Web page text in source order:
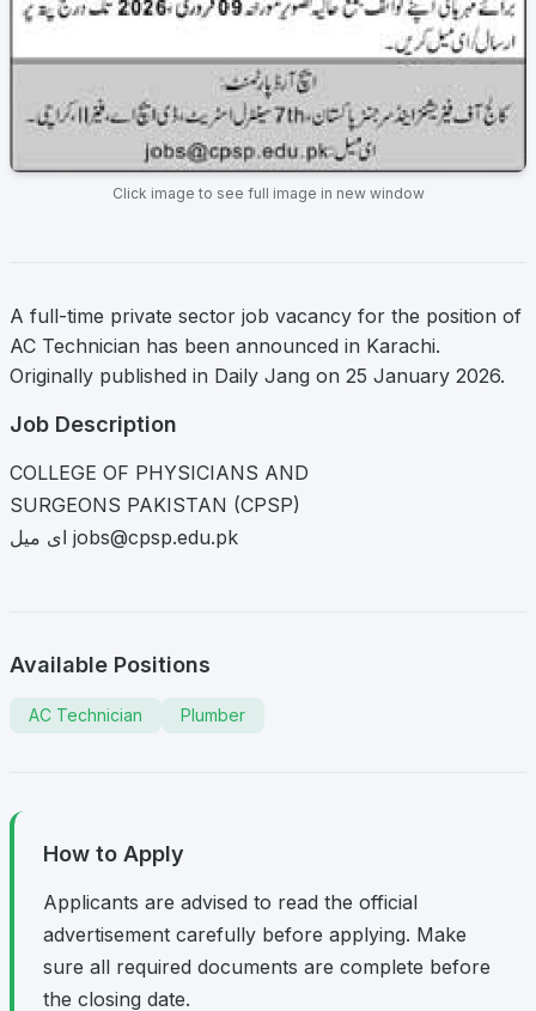
Click image to see full image in new window
A full-time private sector job vacancy for the position of
AC Technician has been announced in Karachi.
Originally published in Daily Jang on 25 January 2026.
Job Description
COLLEGE OF PHYSICIANS AND
SURGEONS PAKISTAN (CPSP)
jobs@cpsp.edu.pk
Available Positions
AC Technician Plumber
How to Apply
Applicants are advised to read the official
advertisement carefully before applying. Make
sure all required documents are complete before
the closing date.